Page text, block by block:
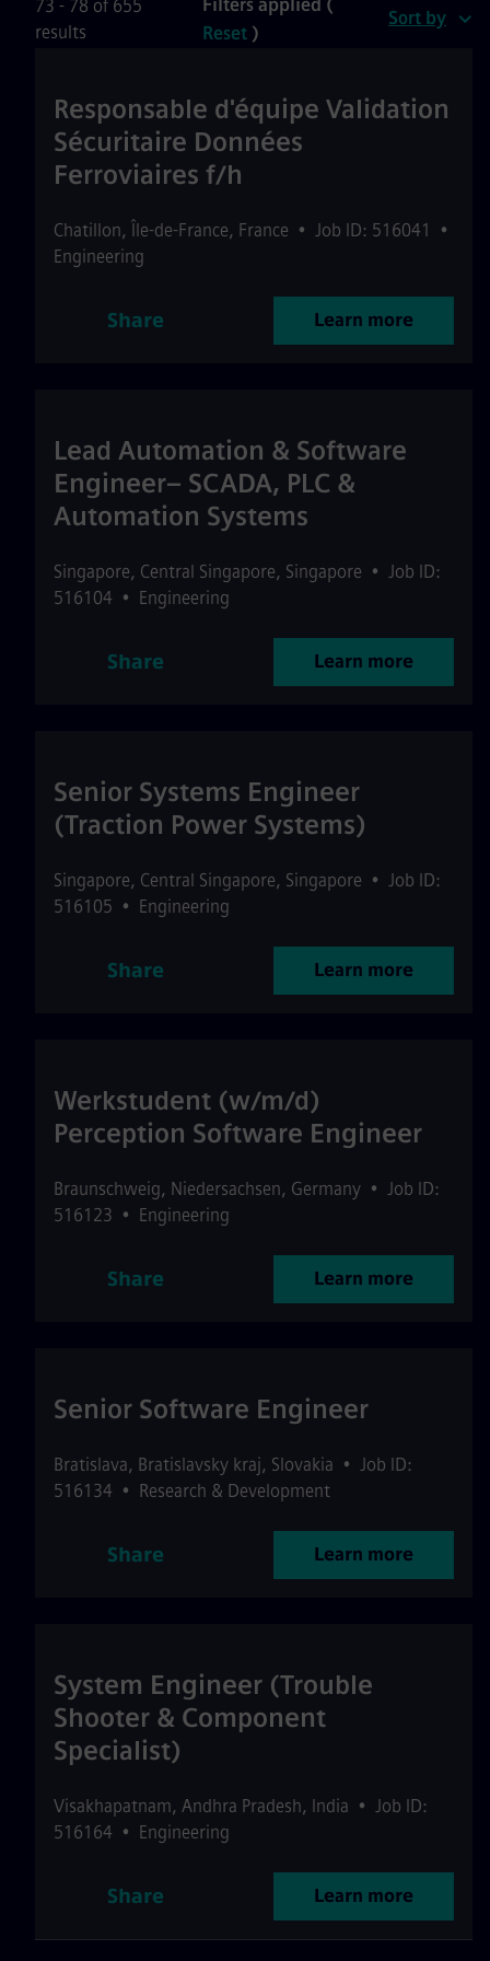
73 - 78 of 655
results
Filters applied (
Reset )
Sort by
Responsable d'équipe Validation
Sécuritaire Données
Ferroviaires f/h
Chatillon, Île-de-France, France • Job ID: 516041
•
Engineering
Share Learn more
Lead Automation & Software
Engineer– SCADA, PLC &
Automation Systems
Singapore, Central Singapore, Singapore • Job ID:
516104 • Engineering
Share Learn more
Senior Systems Engineer
(Traction Power Systems)
Singapore, Central Singapore, Singapore • Job ID:
516105 • Engineering
Share Learn more
Werkstudent (w/m/d)
Perception Software Engineer
Braunschweig, Niedersachsen, Germany • Job ID:
516123 • Engineering
Share Learn more
Senior Software Engineer
Bratislava, Bratislavsky kraj, Slovakia • Job ID:
516134 • Research & Development
Share Learn more
System Engineer (Trouble
Shooter & Component
Specialist)
Visakhapatnam, Andhra Pradesh, India • Job ID:
516164 • Engineering
Share Learn more